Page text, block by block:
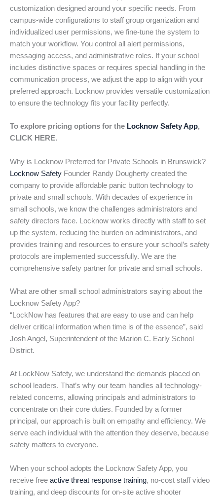
customization designed around your specific needs. From
campus-wide configurations to staff group organization and
individualized user permissions, we fine-tune the system to
match your workflow. You control all alert permissions,
messaging access, and administrative roles. If your school
includes distinctive spaces or requires special handling in the
communication process, we adjust the app to align with your
preferred approach. Locknow provides versatile customization
to ensure the technology fits your facility perfectly.
To explore pricing options for the Locknow Safety App,
CLICK HERE.
Why is Locknow Preferred for Private Schools in Brunswick?
Locknow Safety Founder Randy Dougherty created the
company to provide affordable panic button technology to
private and small schools. With decades of experience in
small schools, we know the challenges administrators and
safety directors face. Locknow works directly with staff to set
up the system, reducing the burden on administrators, and
provides training and resources to ensure your school’s safety
protocols are implemented successfully. We are the
comprehensive safety partner for private and small schools.
What are other small school administrators saying about the
Locknow Safety App?
“LockNow has features that are easy to use and can help
deliver critical information when time is of the essence”, said
Josh Angel, Superintendent of the Marion C. Early School
District.
At LockNow Safety, we understand the demands placed on
school leaders. That’s why our team handles all technology-
related concerns, allowing principals and administrators to
concentrate on their core duties. Founded by a former
principal, our approach is built on empathy and efficiency. We
serve each individual with the attention they deserve, because
safety matters to everyone.
When your school adopts the Locknow Safety App, you
receive free active threat response training, no-cost staff video
training, and deep discounts for on-site active shooter